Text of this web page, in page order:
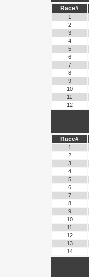
Race#
1
2
3
4
5
6
7
8
9
10
11
12
Race#
1
2
3
4
5
6
7
8
9
10
11
12
13
14